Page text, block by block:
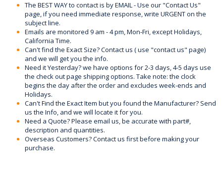
The BEST WAY to contact is by EMAIL - Use our "Contact Us"
page, if you need immediate response, write URGENT on the
subject line.
Emails are monitored 9 am - 4 pm, Mon-Fri, except Holidays,
California Time.
Can't find the Exact Size? Contact us ( use "contact us" page)
and we will get you the info.
Need it Yesterday? we have options for 2-3 days, 4-5 days use
the check out page shipping options. Take note: the clock
begins the day after the order and excludes week-ends and
Holidays.
Can't Find the Exact Item but you found the Manufacturer? Send
us the Info, and we will locate it for you.
Need a Quote? Please email us, be accurate with part#,
description and quantities.
Overseas Customers? Contact us first before making your
purchase.